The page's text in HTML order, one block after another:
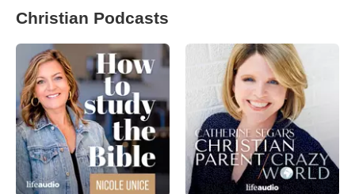
Christian Podcasts